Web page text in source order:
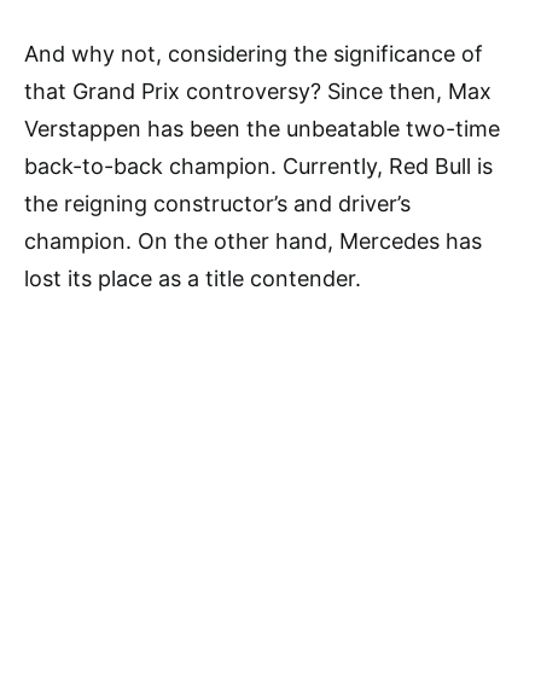
And why not, considering the significance of
that Grand Prix controversy? Since then, Max
Verstappen has been the unbeatable two-time
back-to-back champion. Currently, Red Bull is
the reigning constructor’s and driver’s
champion. On the other hand, Mercedes has
lost its place as a title contender.